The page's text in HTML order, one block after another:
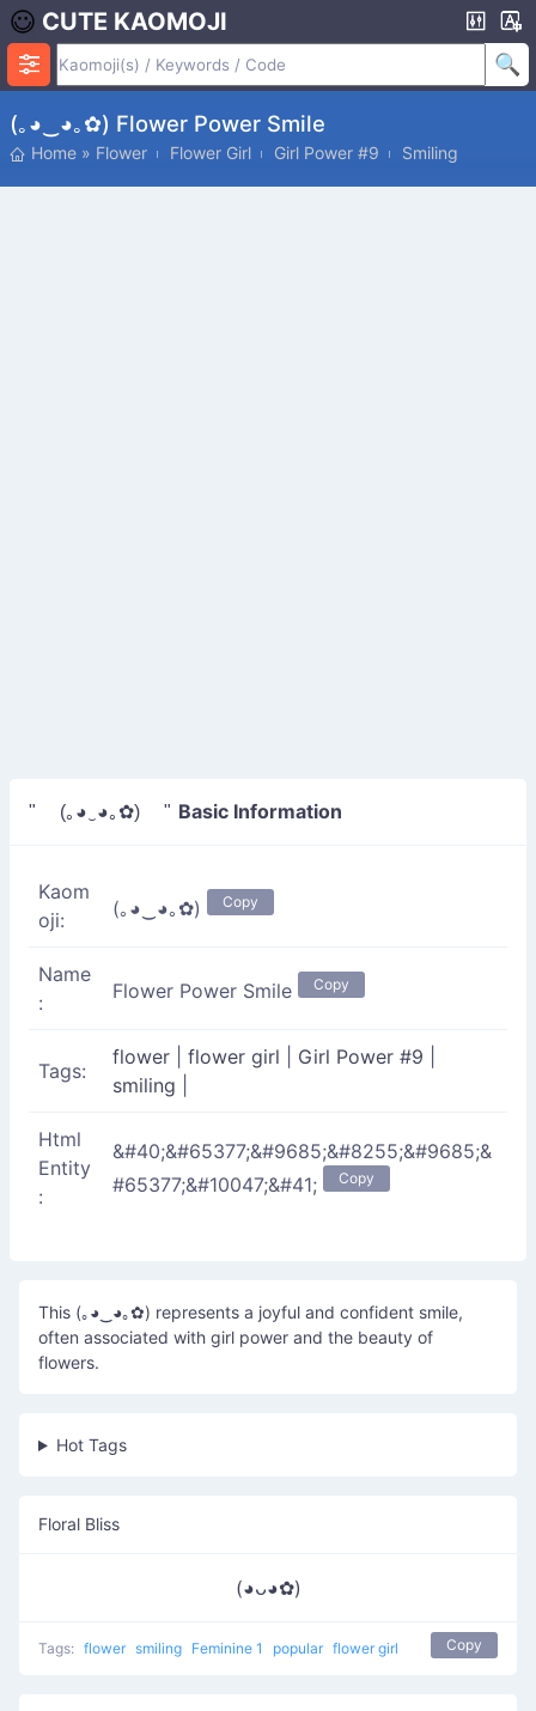
CUTE KAOMOJI
(｡◕‿◕｡✿) Flower Power Smile
Home » Flower Flower Girl Girl Power #9 Smiling
" (｡◕‿◕｡✿) " Basic Information
Kaom
oji:
(｡◕‿◕｡✿) Copy
Name
:
Flower Power Smile Copy
Tags:
flower flower girl Girl Power #9
smiling
Html
Entity
:
&#40;&#65377;&#9685;&#8255;&#9685;&
#65377;&#10047;&#41;
Copy
This (｡◕‿◕｡✿) represents a joyful and confident smile,
often associated with girl power and the beauty of
flowers.
Hot Tags
Floral Bliss
(◕ᴗ◕✿)
Tags: flower smiling Feminine 1 popular flower girl Copy